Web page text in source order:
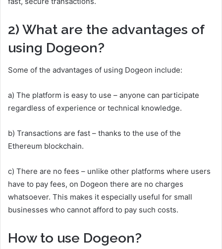
2) What are the advantages of
using Dogeon?
Some of the advantages of using Dogeon include:
a) The platform is easy to use – anyone can participate
regardless of experience or technical knowledge.
b) Transactions are fast – thanks to the use of the
Ethereum blockchain.
c) There are no fees – unlike other platforms where users
have to pay fees, on Dogeon there are no charges
whatsoever. This makes it especially useful for small
businesses who cannot afford to pay such costs.
How to use Dogeon?